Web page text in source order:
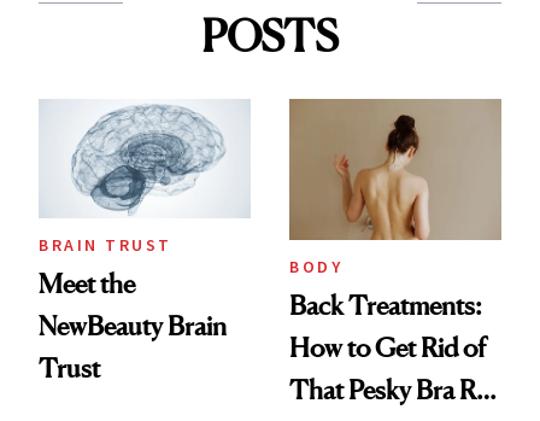
POSTS
BRAIN TRUST
Meet the
NewBeauty Brain
Trust
BODY
Back Treatments:
How to Get Rid of
That Pesky Bra Roll